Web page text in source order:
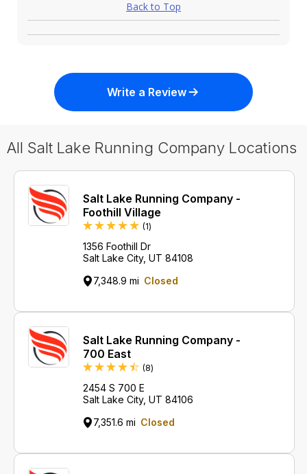
Back to Top
Write a Review
All Salt Lake Running Company Locations
Salt Lake Running Company -
Foothill Village
(1Review
)
1356 Foothill Dr
Salt Lake City, UT 84108
7,348.9 mi Closed
Salt Lake Running Company -
700 East
(8Reviews
)
2454 S 700 E
Salt Lake City, UT 84106
7,351.6 mi Closed